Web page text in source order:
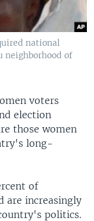
national
neighborhood of
voters
election
those women
long-
of
are increasingly
politics.